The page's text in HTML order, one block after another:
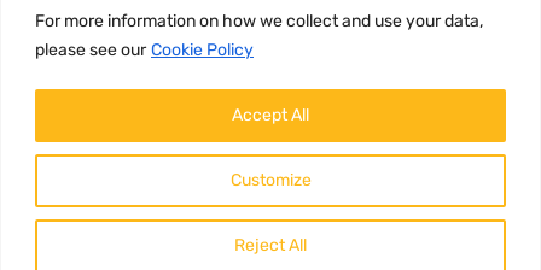
For more information on how we collect and use your data,
please see our Cookie Policy
Customize
Reject All
Accept All